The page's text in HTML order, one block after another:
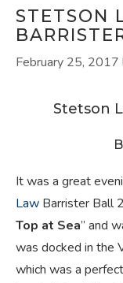
STETSON
February 25, 2017
Stetson
It was a great
Law Barrister Ball
Top at Sea” and
was docked in the
which was a